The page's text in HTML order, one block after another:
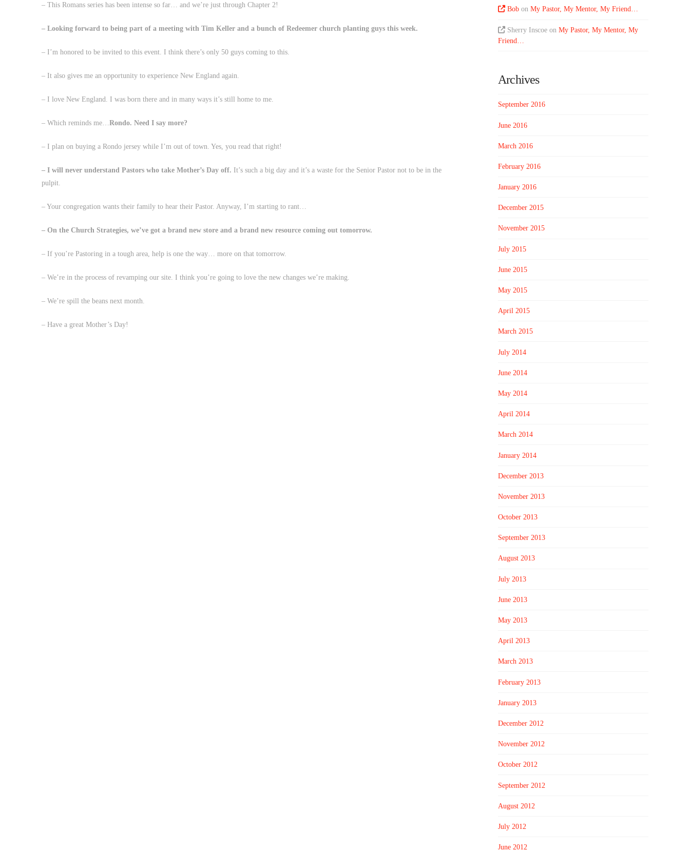
– This Romans series has been intense so far… and we’re just through Chapter 2!
– Looking forward to being part of a meeting with Tim Keller and a bunch of Redeemer church planting guys this week.
– I’m honored to be invited to this event. I think there’s only 50 guys coming to this.
– It also gives me an opportunity to experience New England again.
– I love New England. I was born there and in many ways it’s still home to me.
– Which reminds me… Rondo. Need I say more?
– I plan on buying a Rondo jersey while I’m out of town. Yes, you read that right!
– I will never understand Pastors who take Mother’s Day off. It’s such a big day and it’s a waste for the Senior Pastor not to be in the
pulpit.
– Your congregation wants their family to hear their Pastor. Anyway, I’m starting to rant…
– On the Church Strategies, we’ve got a brand new store and a brand new resource coming out tomorrow.
– If you’re Pastoring in a tough area, help is one the way… more on that tomorrow.
– We’re in the process of revamping our site. I think you’re going to love the new changes we’re making.
– We’re spill the beans next month.
– Have a great Mother’s Day!
Bob onMy Pastor, My Mentor, My Friend…
Sherry Inscoe onMy Pastor, My Mentor, My
Friend…
Archives
September 2016
June 2016
March 2016
February 2016
January 2016
December 2015
November 2015
July 2015
June 2015
May 2015
April 2015
March 2015
July 2014
June 2014
May 2014
April 2014
March 2014
January 2014
December 2013
November 2013
October 2013
September 2013
August 2013
July 2013
June 2013
May 2013
April 2013
March 2013
February 2013
January 2013
December 2012
November 2012
October 2012
September 2012
August 2012
July 2012
June 2012